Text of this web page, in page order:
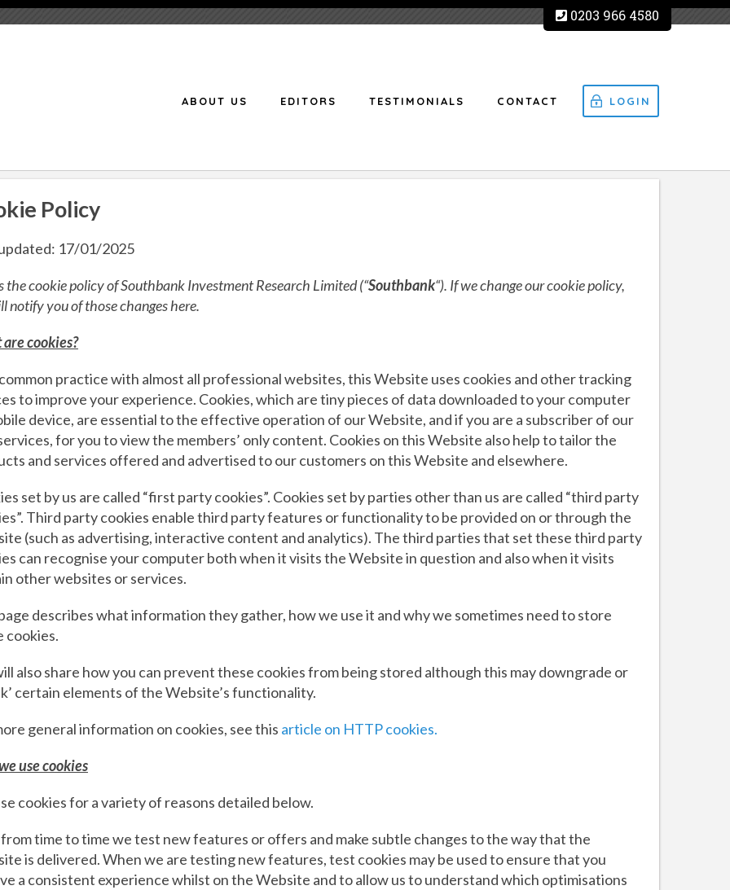
0203 966 4580
ABOUT US EDITORS TESTIMONIALS CONTACT LOGIN
Policy
17/01/2025
the cookie policy of Southbank Investment Research Limited (“Southbank“). If we change our cookie policy,
notify you of those changes here.
cookies?
practice with almost all professional websites, this Website uses cookies and other tracking
to improve your experience. Cookies, which are tiny pieces of data downloaded to your computer
device, are essential to the effective operation of our Website, and if you are a subscriber of our
for you to view the members’ only content. Cookies on this Website also help to tailor the
and services offered and advertised to our customers on this Website and elsewhere.
set by us are called “first party cookies”. Cookies set by parties other than us are called “third party
Third party cookies enable third party features or functionality to be provided on or through the
(such as advertising, interactive content and analytics). The third parties that set these third party
can recognise your computer both when it visits the Website in question and also when it visits
other websites or services.
describes what information they gather, how we use it and why we sometimes need to store
cookies.
also share how you can prevent these cookies from being stored although this may downgrade or
certain elements of the Website’s functionality.
general information on cookies, see this article on HTTP cookies.
use cookies
cookies for a variety of reasons detailed below.
time to time we test new features or offers and make subtle changes to the way that the
is delivered. When we are testing new features, test cookies may be used to ensure that you
a consistent experience whilst on the Website and to allow us to understand which optimisations